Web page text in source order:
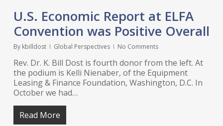
U.S. Economic Report at ELFA
Convention was Positive Overall
By kbilldost Global Perspectives No Comments
Rev. Dr. K. Bill Dost is fourth donor from the left. At
the podium is Kelli Nienaber, of the Equipment
Leasing & Finance Foundation, Washington, D.C. In
October we had…
Read More